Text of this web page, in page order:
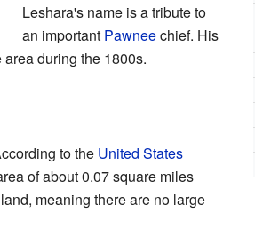
Leshara's name is a tribute to
an important Pawneechief. His
during the 1800s.
to the United States
of about 0.07 square miles
meaning there are no large